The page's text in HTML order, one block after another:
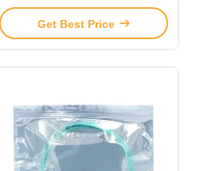
Active Optical Cables
Get Best Price